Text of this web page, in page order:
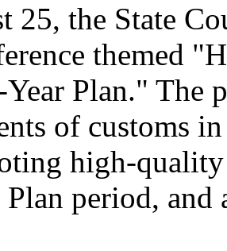
25, the State
themed
Plan." The
of customs
high-
period, and